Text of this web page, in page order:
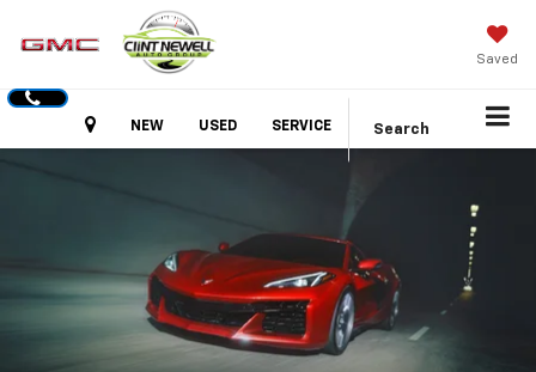
Saved
HoursNEW USED SERVICE Search